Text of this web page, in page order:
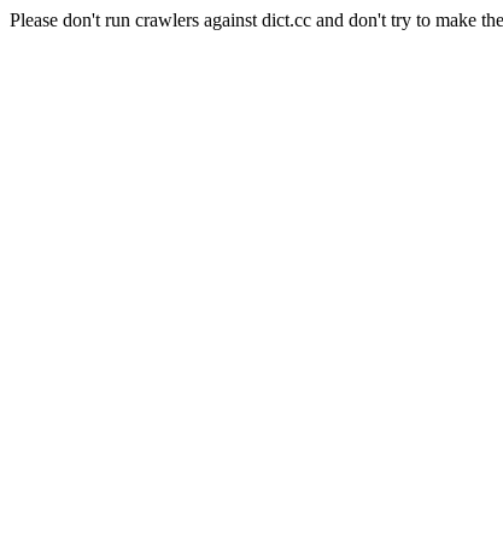
Please don't run crawlers against dict.cc and don't try to make